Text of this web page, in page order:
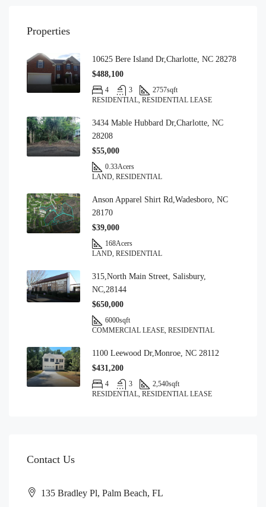
Properties
10625 Bere Island Dr,Charlotte, NC 28278
$488,100
4 3 2757sqft
RESIDENTIAL, RESIDENTIAL LEASE
3434 Mable Hubbard Dr,Charlotte, NC
28208
$55,000
0.33Acers
LAND, RESIDENTIAL
Anson Apparel Shirt Rd,Wadesboro, NC
28170
$39,000
168Acers
LAND, RESIDENTIAL
315,North Main Street, Salisbury,
NC,28144
$650,000
6000sqft
COMMERCIAL LEASE, RESIDENTIAL
1100 Leewood Dr,Monroe, NC 28112
$431,200
4 3 2,540sqft
RESIDENTIAL, RESIDENTIAL LEASE
Contact Us
135 Bradley Pl, Palm Beach, FL